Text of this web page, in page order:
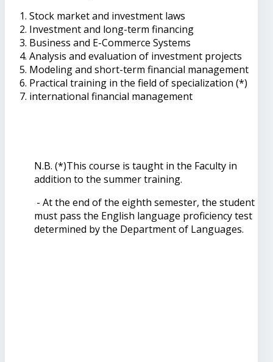
Stock market and investment laws
Investment and long-term financing
Business and E-Commerce Systems
Analysis and evaluation of investment projects
Modeling and short-term financial management
Practical training in the field of specialization (*)
international financial management
N.B. (*)This course is taught in the Faculty in
addition to the summer training.
- At the end of the eighth semester, the student
must pass the English language proficiency test
determined by the Department of Languages.